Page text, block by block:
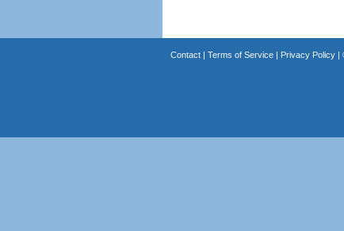
Contact| Terms of Service| Privacy Policy|